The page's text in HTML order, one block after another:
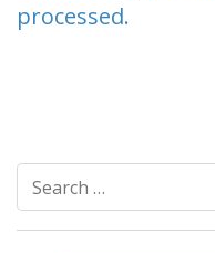
processed.
Search
for: